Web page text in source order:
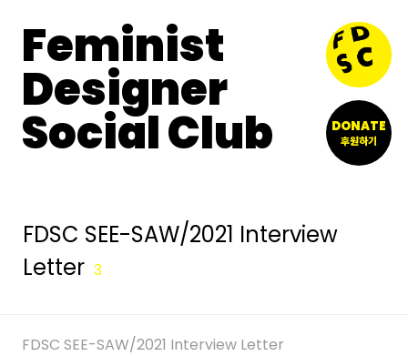
Feminist
Designer
Social Club DONATE
후원하기
FDSC SEE-SAW/2021 Interview
Letter 3
FDSC SEE-SAW/2021 Interview Letter